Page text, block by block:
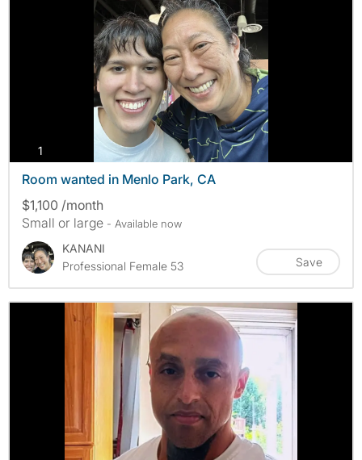
1
Room wanted in Menlo Park, CA
$1,100 /month
Small or large - Available now
KANANI
Professional Female 53
Save